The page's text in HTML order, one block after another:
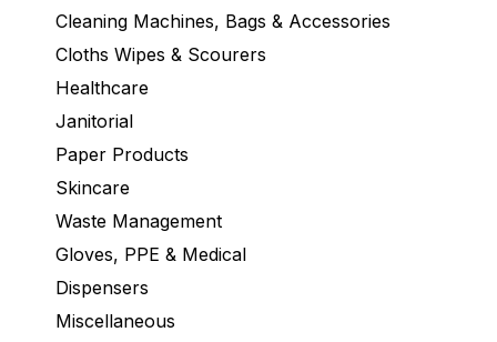
Cleaning Machines, Bags & Accessories
Cloths Wipes & Scourers
Healthcare
Janitorial
Paper Products
Skincare
Waste Management
Gloves, PPE & Medical
Dispensers
Miscellaneous